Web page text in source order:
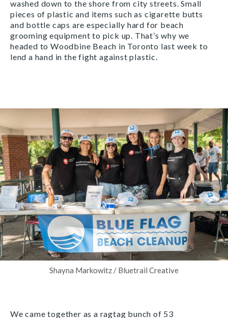
washed down to the shore from city streets. Small
pieces of plastic and items such as cigarette butts
and bottle caps are especially hard for beach
grooming equipment to pick up. That’s why we
headed to Woodbine Beach in Toronto last week to
lend a hand in the fight against plastic.
Shayna Markowitz / Bluetrail Creative
We came together as a ragtag bunch of 53